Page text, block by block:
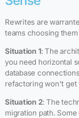
Rewrites are
teams choosing
Situation 1: The
you need horizontal
database
refactoring won't get
Situation 2: The
migration path.